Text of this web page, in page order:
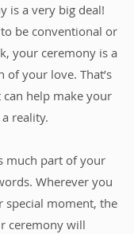
is a very big deal!
be conventional or
your ceremony is a
of your love. That’s
help make your
reality.
much part of your
Wherever you
special moment, the
ceremony will